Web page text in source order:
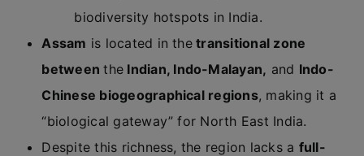
biodiversity hotspots in India.
Assam is located in thetransitional zone
betweenthe Indian, Indo-Malayan, and Indo-
Chinese biogeographical regions, making it a
“biological gateway” for North East India.
Despite this richness, the region lacks a full-